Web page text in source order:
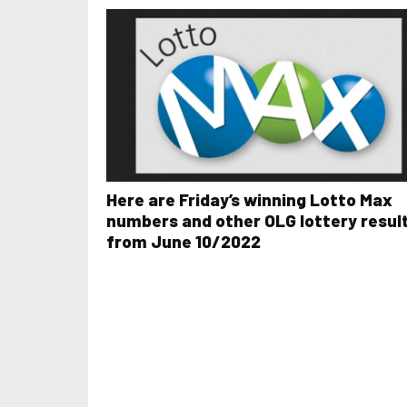
Here are Friday’s winning Lotto Max
numbers and other OLG lottery
from June 10/2022